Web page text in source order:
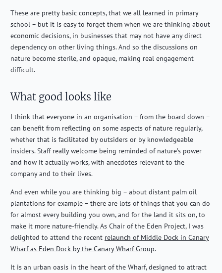
These are pretty basic concepts, that we all learned in primary
school – but it is easy to forget them when we are thinking about
economic decisions, in businesses that may not have any direct
dependency on other living things. And so the discussions on
nature become sterile, and opaque, making real engagement
difficult.
What good looks like
I think that everyone in an organisation – from the board down –
can benefit from reflecting on some aspects of nature regularly,
whether that is facilitated by outsiders or by knowledgeable
insiders. Staff really welcome being reminded of nature’s power
and how it actually works, with anecdotes relevant to the
company and to their lives.
And even while you are thinking big – about distant palm oil
plantations for example – there are lots of things that you can do
for almost every building you own, and for the land it sits on, to
make it more nature-friendly. As Chair of the Eden Project, I was
delighted to attend the recent relaunch of Middle Dock in Canary
Wharf as Eden Dock by the Canary Wharf Group.
It is an urban oasis in the heart of the Wharf, designed to attract